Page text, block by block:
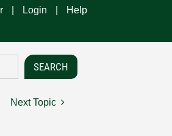
Login Help
Next Topic